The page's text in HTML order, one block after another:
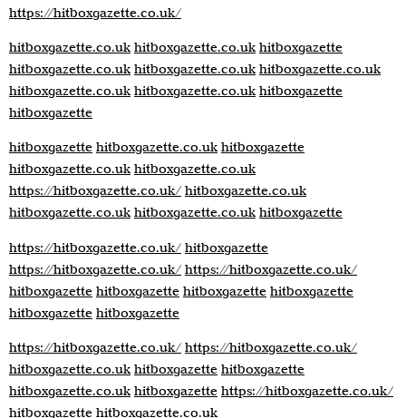
https://hitboxgazette.co.uk/
hitboxgazette.co.uk hitboxgazette.co.uk hitboxgazette
hitboxgazette.co.uk hitboxgazette.co.uk hitboxgazette.co.uk
hitboxgazette.co.uk hitboxgazette.co.uk hitboxgazette
hitboxgazette
hitboxgazette hitboxgazette.co.uk hitboxgazette
hitboxgazette.co.uk hitboxgazette.co.uk
https://hitboxgazette.co.uk/ hitboxgazette.co.uk
hitboxgazette.co.uk hitboxgazette.co.uk hitboxgazette
https://hitboxgazette.co.uk/ hitboxgazette
https://hitboxgazette.co.uk/ https://hitboxgazette.co.uk/
hitboxgazette hitboxgazette hitboxgazette hitboxgazette
hitboxgazette hitboxgazette
https://hitboxgazette.co.uk/ https://hitboxgazette.co.uk/
hitboxgazette.co.uk hitboxgazette hitboxgazette
hitboxgazette.co.uk hitboxgazette https://hitboxgazette.co.uk/
hitboxgazette hitboxgazette.co.uk